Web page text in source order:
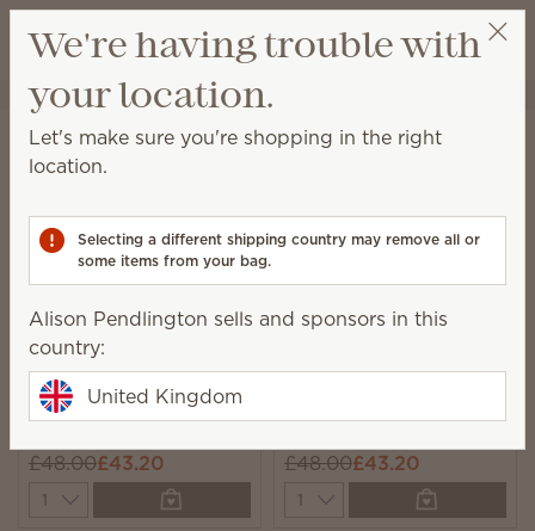
Wish list
View cart
Alison Pendlington
Collections
Bundles
catalogue products we think you’ll love!
6 Results
Filter Relevance
New
£48.00£43.20
Quantity
£48.00£43.20
Quantity
We're having trouble with
your location.
Let's make sure you're shopping in the right
location.
Selecting a different shipping country may remove all or
some items from your bag.
Alison Pendlington sells and sponsors in this
country:
United Kingdom